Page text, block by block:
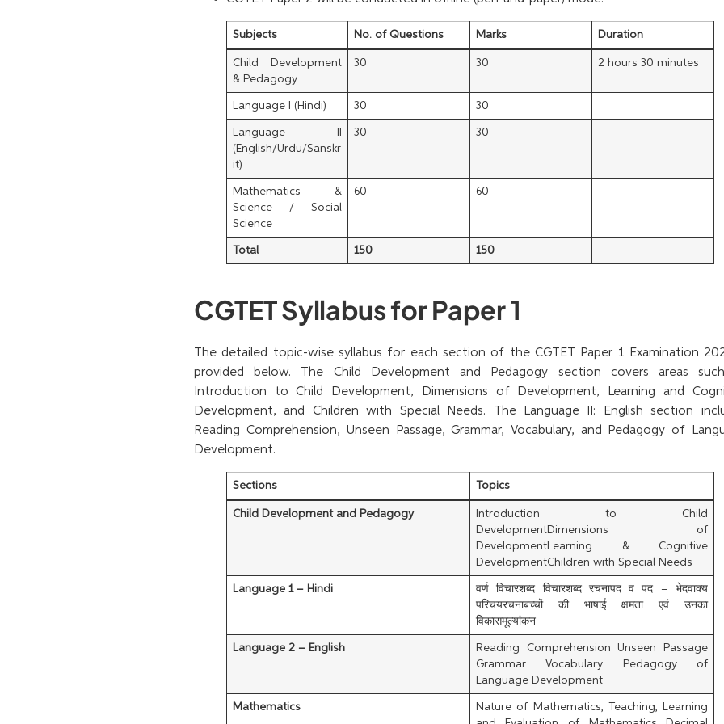
Subjects No. of Questions Marks Duration
Child Development
& Pedagogy
30 30 2 hours 30 minutes
Language I (Hindi) 30 30
Language II
(English/Urdu/Sanskr
it)
30 30
Mathematics &
Science / Social
Science
60 60
Total 150 150
CGTET Syllabus for Paper 1
The detailed topic-wise syllabus for each section of the CGTET Paper 1 Examination
provided below. The Child Development and Pedagogy section covers areas
Introduction to Child Development, Dimensions of Development, Learning and
Development, and Children with Special Needs. The Language II: English section
Reading Comprehension, Unseen Passage, Grammar, Vocabulary, and Pedagogy of
Development.
Sections Topics
Child Development and Pedagogy
Introduction to Child
DevelopmentDimensions of
DevelopmentLearning & Cognitive
DevelopmentChildren with Special Needs
Language 1 – Hindi
वर्ण विचारशब्द विचारशब्द रचनापद व पद – भेदवाक्य
परिचयरचनाबच्चों की भाषाई क्षमता एवं उनका
विकासमूल्यांकन
Language 2 – English
Reading Comprehension Unseen Passage
Grammar Vocabulary Pedagogy of
Language Development
Mathematics
Nature of Mathematics, Teaching, Learning